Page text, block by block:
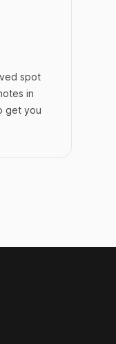
spot
in
get you